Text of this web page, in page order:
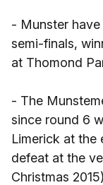
- Munster have
semi-finals,
at Thomond
- The
since round 6
Limerick at the
defeat at the
Christmas 2015)